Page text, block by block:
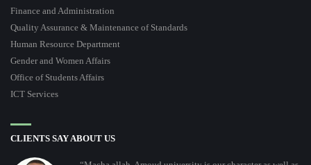
Finance and Administration
Quality Assurance & Maintenance of Standards
Human Resource Department
Gender and Women Affairs
Office of Students Affairs
ICT Services
CLIENTS SAY ABOUT US